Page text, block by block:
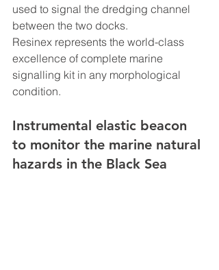
used to signal the dredging channel
between the two docks.
Resinex represents the world-class
excellence of complete marine
signalling kit in any morphological
condition.
Instrumental elastic beacon
to monitor the marine natural
hazards in the Black Sea